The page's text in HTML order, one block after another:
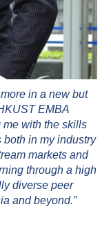
in a new but
EMBA
me with the skills
both in my industry
markets and
through a high
diverse peer
and beyond.”